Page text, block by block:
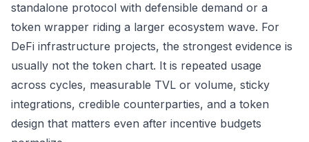
standalone protocol with defensible demand or a
token wrapper riding a larger ecosystem wave. For
DeFi infrastructure projects, the strongest evidence is
usually not the token chart. It is repeated usage
across cycles, measurable TVL or volume, sticky
integrations, credible counterparties, and a token
design that matters even after incentive budgets